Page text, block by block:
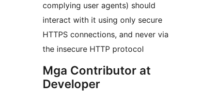
complying user agents) should
interact with it using only secure
HTTPS connections, and never via
the insecure HTTP protocol
Mga Contributor at
Developer